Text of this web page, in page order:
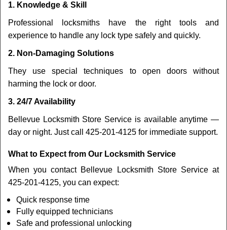
1. Knowledge & Skill
Professional locksmiths have the right tools and
experience to handle any lock type safely and quickly.
2. Non-Damaging Solutions
They use special techniques to open doors without
harming the lock or door.
3. 24/7 Availability
Bellevue Locksmith Store Service is available anytime —
day or night. Just call 425-201-4125 for immediate support.
What to Expect from Our Locksmith Service
When you contact Bellevue Locksmith Store Service at
425-201-4125, you can expect:
Quick response time
Fully equipped technicians
Safe and professional unlocking